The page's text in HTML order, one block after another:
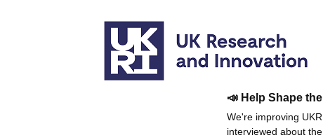
📣 Help Shape
We're improving
interviewed about